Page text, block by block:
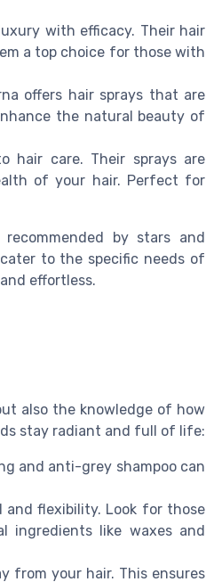
with efficacy. Their hair
a top choice for those with
offers hair sprays that are
the natural beauty of
hair care. Their sprays are
of your hair. Perfect for
by stars and
to the specific needs of
effortless.
also the knowledge of how
stay radiant and full of life:
and anti-grey shampoo can
flexibility. Look for those
like waxes and
from your hair. This ensures